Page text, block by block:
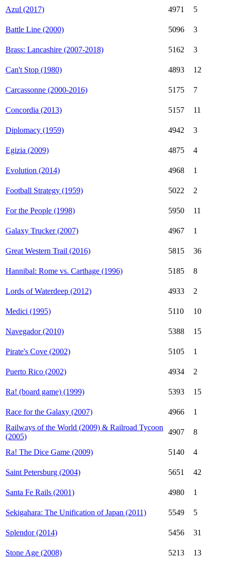
Azul (2017) 4971 5
Battle Line (2000) 5096 3
Brass: Lancashire (2007-2018) 5162 3
Can't Stop (1980) 4893 12
Carcassonne (2000-2016) 5175 7
Concordia (2013) 5157 11
Diplomacy (1959) 4942 3
Egizia (2009) 4875 4
Evolution (2014) 4968 1
Football Strategy (1959) 5022 2
For the People (1998) 5950 11
Galaxy Trucker (2007) 4967 1
Great Western Trail (2016) 5815 36
Hannibal: Rome vs. Carthage (1996) 5185 8
Lords of Waterdeep (2012) 4933 2
Medici (1995) 5110 10
Navegador (2010) 5388 15
Pirate's Cove (2002) 5105 1
Puerto Rico (2002) 4934 2
Ra! (board game) (1999) 5393 15
Race for the Galaxy (2007) 4966
1
Railways of the World (2009) & Railroad Tycoon
(2005)
4907 8
Ra! The Dice Game (2009) 5140 4
Saint Petersburg (2004) 5651 42
Santa Fe Rails (2001) 4980 1
Sekigahara: The Unification of Japan (2011) 5549 5
Splendor (2014) 5456 31
Stone Age (2008) 5213 13